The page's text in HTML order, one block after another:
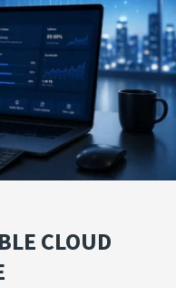
CLOUD